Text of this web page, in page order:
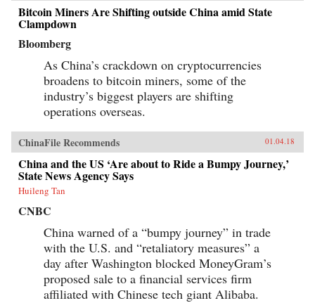
Bitcoin Miners Are Shifting outside China amid State
Clampdown
Bloomberg
As China’s crackdown on cryptocurrencies
broadens to bitcoin miners, some of the
industry’s biggest players are shifting
operations overseas.
ChinaFile Recommends 01.04.18
China and the US ‘Are about to Ride a Bumpy Journey,’
State News Agency Says
Huileng Tan
CNBC
China warned of a “bumpy journey” in trade
with the U.S. and “retaliatory measures” a
day after Washington blocked MoneyGram’s
proposed sale to a financial services firm
affiliated with Chinese tech giant Alibaba.